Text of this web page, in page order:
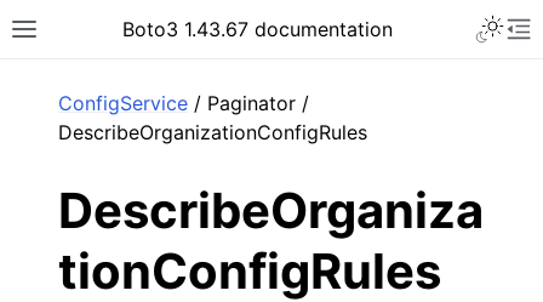
Toggle site navigation sidebar
Boto3 1.43.67 documentation
ConfigService / Paginator /
DescribeOrganizationConfigRules
DescribeOrganiza
tionConfigRules